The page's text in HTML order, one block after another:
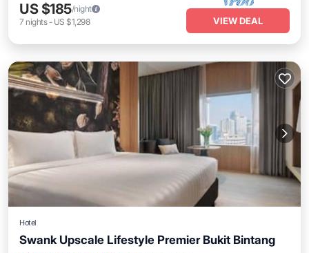
US $185/night
7 nights- US $1,298 VIEW DEAL
Hotel
Swank Upscale Lifestyle Premier Bukit Bintang
Pool Air Conditioner
Internet